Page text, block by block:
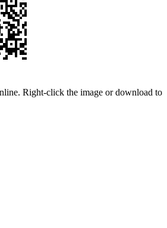
Right-click the image or download to